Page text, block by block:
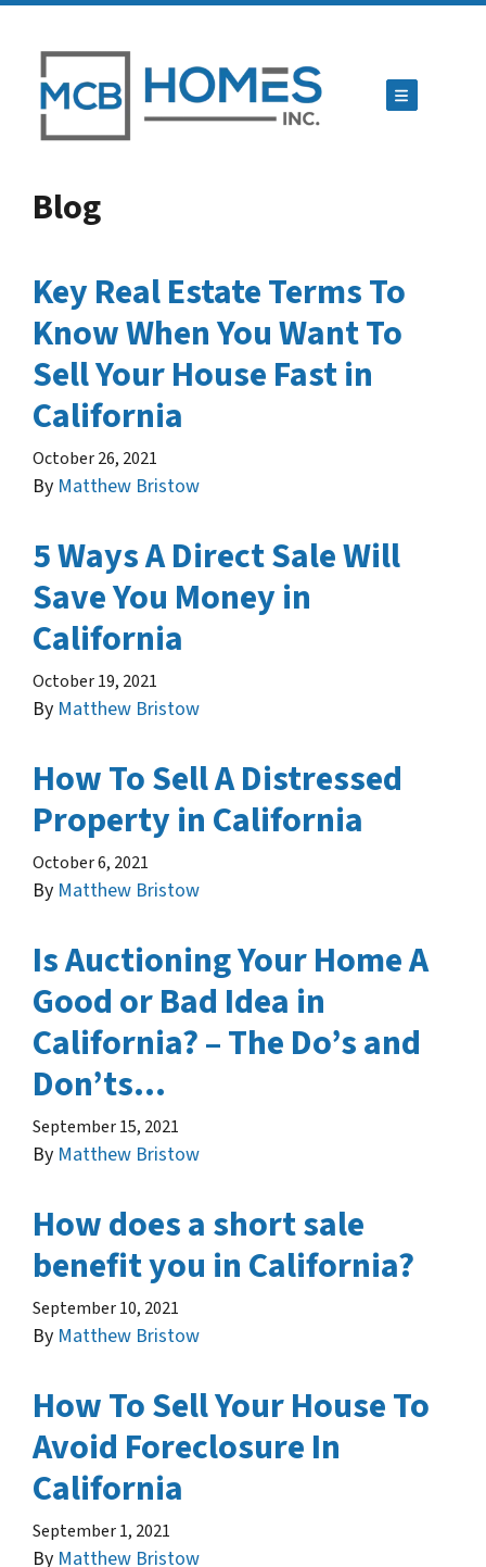
TOGGLE
Blog
Key Real Estate Terms To
Know When You Want To
Sell Your House Fast in
California
October 26, 2021
By Matthew Bristow
5 Ways A Direct Sale Will
Save You Money in
California
October 19, 2021
By Matthew Bristow
How To Sell A Distressed
Property in California
October 6, 2021
By Matthew Bristow
Is Auctioning Your Home A
Good or Bad Idea in
California? – The Do’s and
Don’ts…
September 15, 2021
By Matthew Bristow
How does a short sale
benefit you in California?
September 10, 2021
By Matthew Bristow
How To Sell Your House To
Avoid Foreclosure In
California
September 1, 2021
By Matthew Bristow